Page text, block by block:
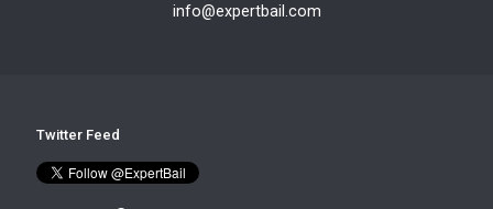
info@expertbail.com
Twitter Feed